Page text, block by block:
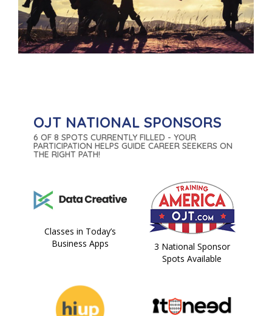
OJT NATIONAL SPONSORS
6 OF 8 SPOTS CURRENTLY FILLED - YOUR
PARTICIPATION HELPS GUIDE CAREER SEEKERS ON
THE RIGHT PATH!
Classes in Today’s
Business Apps
3 National Sponsor
Spots Available